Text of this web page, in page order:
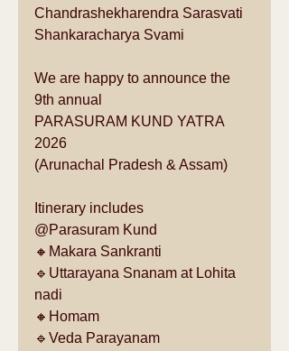
Chandrashekharendra Sarasvati
Shankaracharya Svami
We are happy to announce the
9th annual
PARASURAM KUND YATRA
2026
(Arunachal Pradesh & Assam)
Itinerary includes
@Parasuram Kund
🔸Makara Sankranti
🔹Uttarayana Snanam at Lohita
nadi
🔸Homam
🔹Veda Parayanam